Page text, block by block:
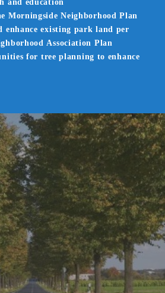
and education
Morningside Neighborhood Plan
enhance existing park land per
Association Plan
for tree planning to enhance